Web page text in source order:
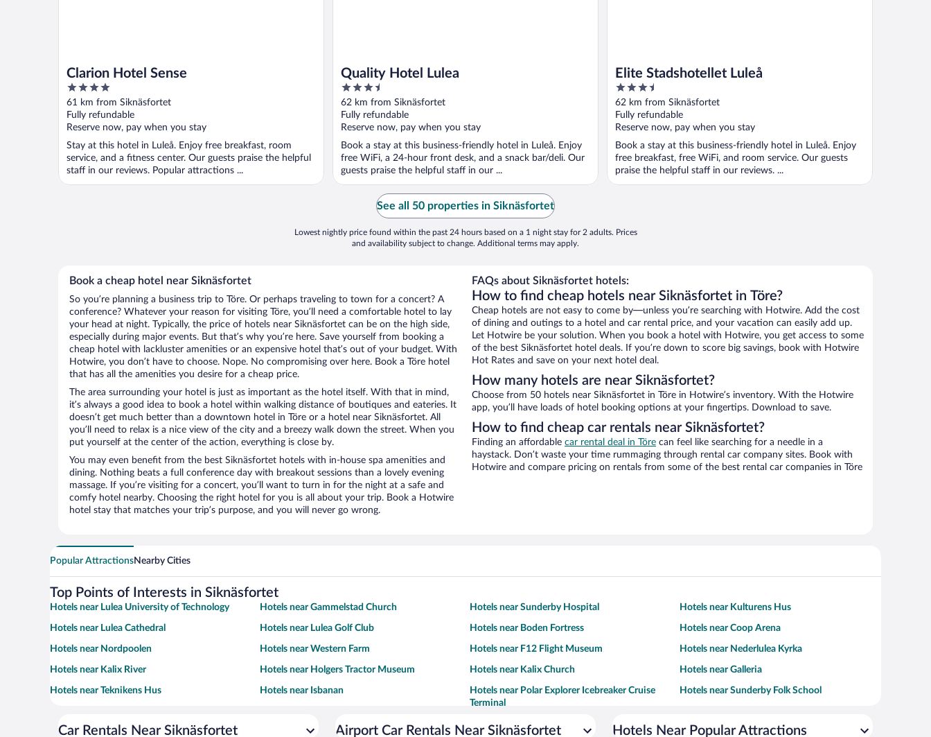
Clarion Hotel Sense
4
out
of
5
61 km from Siknäsfortet
Fully refundable
Reserve now, pay when you stay
Stay at this hotel in Luleå. Enjoy free breakfast, room
service, and a fitness center. Our guests praise the helpful
staff in our reviews. Popular attractions ...
Quality Hotel Lulea
3.5
out
of
5
62 km from Siknäsfortet
Fully refundable
Reserve now, pay when you stay
Book a stay at this business-friendly hotel in Luleå. Enjoy
free WiFi, a 24-hour front desk, and a snack bar/deli. Our
guests praise the helpful staff in our ...
Elite Stadshotellet Luleå
3.5
out
of
5
62 km from Siknäsfortet
Fully refundable
Reserve now, pay when you stay
Book a stay at this business-friendly hotel in Luleå. Enjoy
free breakfast, free WiFi, and room service. Our guests
praise the helpful staff in our reviews. ...
See all 50 properties in Siknäsfortet
Lowest nightly price found within the past 24 hours based on a 1 night stay for 2 adults. Prices
and availability subject to change. Additional terms may apply.
Book a cheap hotel near Siknäsfortet
So you’re planning a business trip to Töre. Or perhaps traveling to town for a concert? A
conference? Whatever your reason for visiting Töre, you’ll need a comfortable hotel to lay
your head at night. Typically, the price of hotels near Siknäsfortet can be on the high side,
especially during major events. But that’s why you’re here. Save yourself from booking a
cheap hotel with lackluster amenities or an expensive hotel that’s out of your budget. With
Hotwire, you don’t have to choose. Nope. No compromising over here. Book a Töre hotel
that has all the amenities you desire for a cheap price.
The area surrounding your hotel is just as important as the hotel itself. With that in mind,
it’s always a good idea to book a hotel within walking distance of boutiques and eateries. It
doesn’t get much better than a downtown hotel in Töre or a hotel near Siknäsfortet. All
you’ll need to relax is a nice view of the city and a breezy walk down the street. When you
put yourself at the center of the action, everything is close by.
You may even benefit from the best Siknäsfortet hotels with in-house spa amenities and
dining. Nothing beats a full conference day with breakout sessions than a lovely evening
massage. If you’re visiting for a concert, you’ll want to turn in for the night at a safe and
comfy hotel nearby. Choosing the right hotel for you is all about your trip. Book a Hotwire
hotel stay that matches your trip’s purpose, and you will never go wrong.
FAQs about Siknäsfortet hotels:
How to find cheap hotels near Siknäsfortet in Töre?
Cheap hotels are not easy to come by—unless you’re searching with Hotwire. Add the cost
of dining and outings to a hotel and car rental price, and your vacation can easily add up.
Let Hotwire be your solution. When you book a hotel with Hotwire, you get access to some
of the best Siknäsfortet hotel deals. If you’re down to score big savings, book with Hotwire
Hot Rates and save on your next hotel deal.
How many hotels are near Siknäsfortet?
Choose from 50 hotels near Siknäsfortet in Töre in Hotwire’s inventory. With the Hotwire
app, you’ll have loads of hotel booking options at your fingertips. Download to save.
How to find cheap car rentals near Siknäsfortet?
Finding an affordable car rental deal in Töre can feel like searching for a needle in a
haystack. Don’t waste your time rummaging through rental car company sites. Book with
Hotwire and compare pricing on rentals from some of the best rental car companies in Töre
Popular AttractionsNearby Cities
Top Points of Interests in Siknäsfortet
Hotels near Lulea University of Technology Hotels near Gammelstad Church Hotels near Sunderby Hospital Hotels near Kulturens Hus
Hotels near Lulea Cathedral Hotels near Lulea Golf Club Hotels near Boden Fortress Hotels near Coop Arena
Hotels near Nordpoolen Hotels near Western Farm Hotels near F12 Flight Museum Hotels near Nederlulea Kyrka
Hotels near Kalix River Hotels near Holgers Tractor Museum Hotels near Kalix Church Hotels near Galleria
Hotels near Teknikens Hus Hotels near Isbanan
Hotels near Polar Explorer Icebreaker Cruise
Terminal
Hotels near Sunderby Folk School
Car Rentals Near Siknäsfortet Airport Car Rentals Near Siknäsfortet Hotels Near Popular Attractions